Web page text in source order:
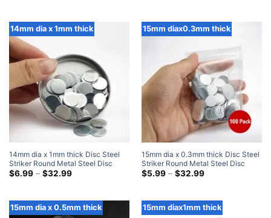
$27.99
$35.99
14mm dia x 1mm thick
14mm dia x 1mm thick Disc Steel
Striker Round Metal Steel Disc
Strike Plates
$6.99 – $32.99Price
$32.99
15mm diax0.3mm thick
15mm dia x 0.3mm thick Disc Steel
Striker Round Metal Steel Disc
Strike Plates
$5.99 – $32.99Price
$32.99
15mm dia x 0.5mm thick 15mm diax1mm thick